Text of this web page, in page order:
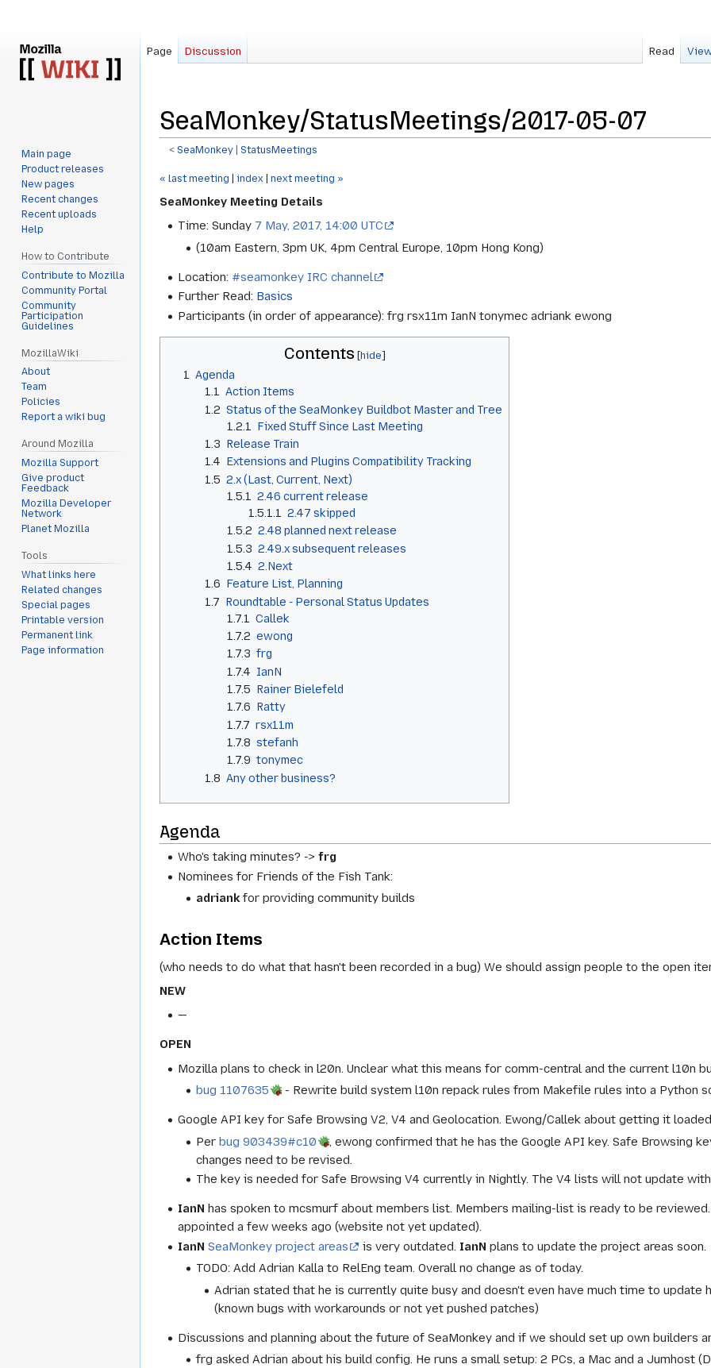
SeaMonkey/StatusMeetings/2017-05-07
<SeaMonkey ‎ |StatusMeetings
Jump
to
Jump
to
« last meeting index next meeting »
SeaMonkey Meeting Details
Time: Sunday 7 May, 2017, 14:00 UTC
(10am Eastern, 3pm UK, 4pm Central Europe, 10pm Hong Kong)
Location: #seamonkey IRC channel
Further Read: Basics
Participants (in order of appearance): frg rsx11m IanN tonymec adriank ewong
Contents
1 Agenda
1.1 Action Items
1.2 Status of the SeaMonkey Buildbot Master and Tree
1.2.1
Fixed Stuff Since Last Meeting
1.3 Release Train
1.4 Extensions and Plugins Compatibility Tracking
1.5 2.x (Last, Current, Next)
1.5.1
2.46 current release
1.5.1.1
2.47 skipped
1.5.2 2.48 planned next release
1.5.3 2.49.x subsequent releases
1.5.4 2.Next
1.6 Feature List, Planning
1.7 Roundtable - Personal Status Updates
1.7.1
Callek
1.7.2 ewong
1.7.3 frg
1.7.4 IanN
1.7.5 Rainer Bielefeld
1.7.6 Ratty
1.7.7 rsx11m
1.7.8 stefanh
1.7.9 tonymec
1.8 Any other business?
Agenda
Who's taking minutes? ->frg
Nominees for Friends of the Fish Tank:
adriankfor providing community builds
Action Items
(who needs to do what that hasn't been recorded in a bug) We should assign people to the open
NEW
—
OPEN
Mozilla plans to check in l20n. Unclear what this means for comm-central and the current l10n
bug 1107635
- Rewrite build system l10n repack rules from Makefile rules into a Python
Google API key for Safe Browsing V2, V4 and Geolocation. Ewong/Callek about getting it
Perbug 903439#c10
, ewong confirmed that he has the Google API key. Safe Browsing
changes need to be revised.
The key is needed for Safe Browsing V4 currently in Nightly. The V4 lists will not update
IanN has spoken to mcsmurf about members list. Members mailing-list is ready to be
appointed a few weeks ago (website not yet updated).
IanN SeaMonkey project areas is very outdated. IanN plans to update the project areas soon.
TODO: Add Adrian Kalla to RelEng team. Overall no change as of today.
Adrian stated that he is currently quite busy and doesn't even have much time to update
(known bugs with workarounds or not yet pushed patches)
Discussions and planning about the future of SeaMonkey and if we should set up own builders
frg asked Adrian about his build config. He runs a small setup: 2 PCs, a Mac and a Jumhost
Page Discussion Read
Main page
Product releases
New pages
Recent changes
Recent uploads
Help
How to Contribute
Contribute to Mozilla
Community Portal
Community
Participation
Guidelines
MozillaWiki
About
Team
Policies
Report a wiki bug
Around Mozilla
Mozilla Support
Give product
Feedback
Mozilla Developer
Network
Planet Mozilla
Tools
What links here
Related changes
Special pages
Printable version
Permanent link
Page information